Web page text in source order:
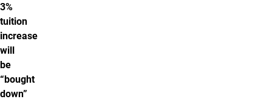
3%
tuition
increase
will
be
“bought
down”